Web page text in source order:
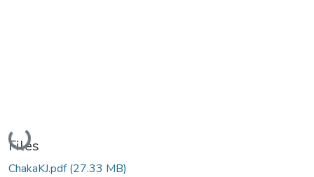
Loading...
Files
ChakaKJ.pdf(27.33 MB)